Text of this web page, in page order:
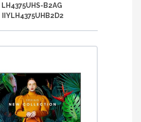
LH4375UHS-B2AG
IIYLH4375UHB2D2